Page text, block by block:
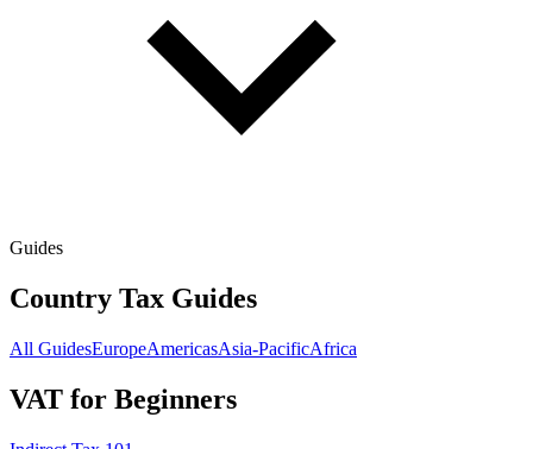
Guides
Country Tax Guides
All GuidesEuropeAmericasAsia-PacificAfrica
VAT for Beginners